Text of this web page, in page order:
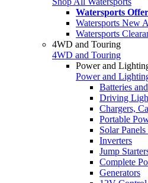
Watersports
Watersports New
Watersports
4WD and Touring
4WD and Touring
Power and
Power and
Batteries
Driving
Chargers,
Portable
Solar
Inverters
Jump
Complete
Generators